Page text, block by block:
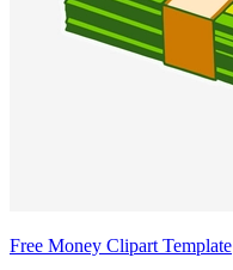
Free Money Clipart Template